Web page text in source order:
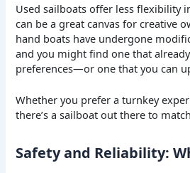
Used sailboats offer less flexibility
can be a great canvas for creative
hand boats have undergone
and you might find one that
preferences—or one that you can
Whether you prefer a turnkey
there’s a sailboat out there to
Safety and Reliability: